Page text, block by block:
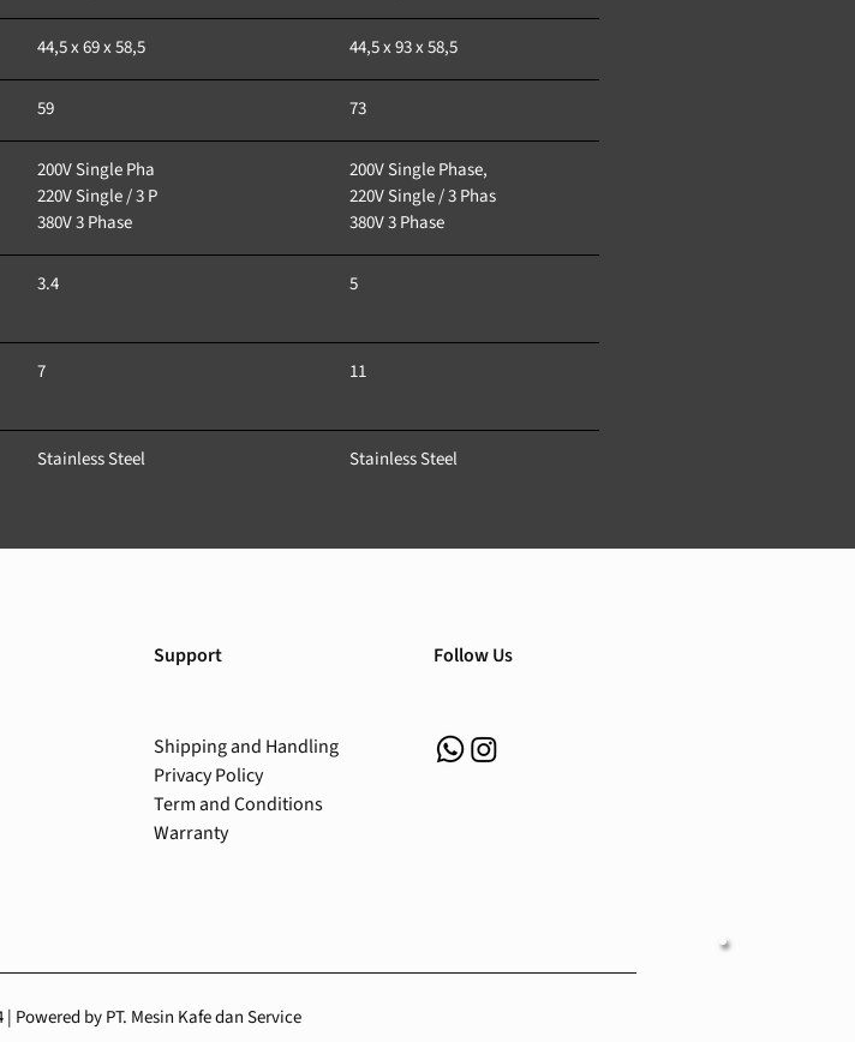
44,5 x 69 x 58,5
59
200V Single Pha
220V Single / 3 P
380V 3 Phase
3.4
7
Stainless Steel
44,5 x 93 x 58,5
73
200V Single Phase,
220V Single / 3 Phas
380V 3 Phase
5
11
Stainless Steel
Support
Shipping and Handling
Privacy Policy
Term and Conditions
Warranty
Follow Us
Powered by PT. Mesin Kafe dan Service